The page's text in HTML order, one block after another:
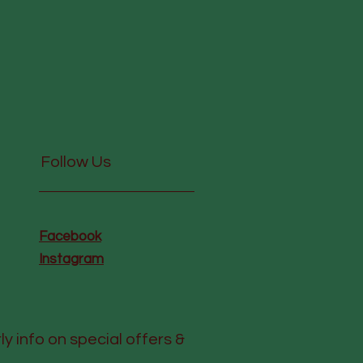
Follow Us
Facebook
Instagram
info on special offers &